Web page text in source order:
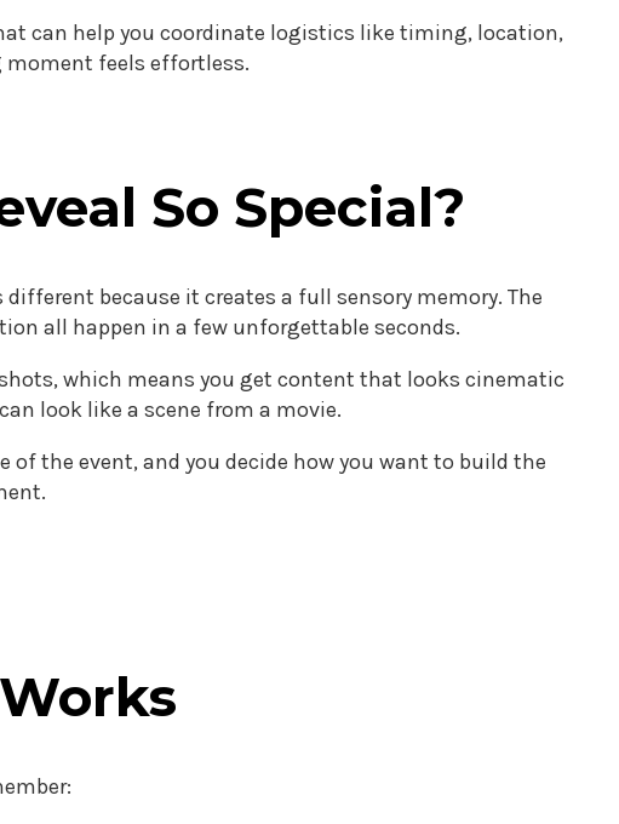
can help you coordinate logistics like timing, location,
moment feels effortless.
So Special?
because it creates a full sensory memory. The
all happen in a few unforgettable seconds.
which means you get content that looks cinematic
look like a scene from a movie.
the event, and you decide how you want to build the